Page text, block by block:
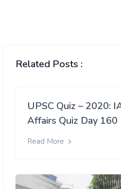
Related Posts :
UPSC Quiz – 2020:
Affairs Quiz Day 160
Read More